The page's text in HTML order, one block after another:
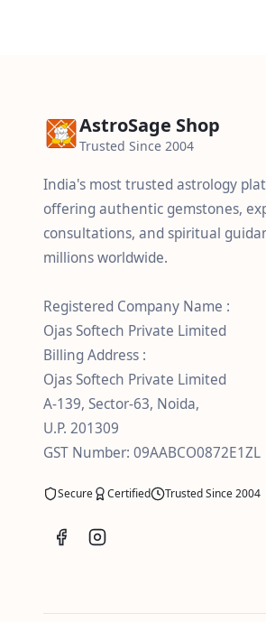
AstroSage Shop
Trusted Since 2004
India's most trusted astrology
offering authentic gemstones,
consultations, and spiritual
millions worldwide.
Registered Company Name :
Ojas Softech Private Limited
Billing Address :
Ojas Softech Private Limited
A-139, Sector-63, Noida,
U.P. 201309
GST Number: 09AABCO0872E1ZL
Secure Certified Trusted Since 2004